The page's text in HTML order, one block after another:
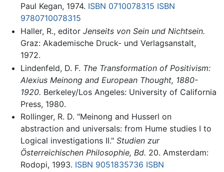
Paul Kegan, 1974. ISBN 0710078315 ISBN
9780710078315
Haller, R., editor Jenseits von Sein und Nichtsein.
Graz: Akademische Druck- und Verlagsanstalt,
1972.
Lindenfeld, D. F. The Transformation of Positivism:
Alexius Meinong and European Thought, 1880-
1920. Berkeley/Los Angeles: University of California
Press, 1980.
Rollinger, R. D. "Meinong and Husserl on
abstraction and universals: from Hume studies I to
Logical investigations II." Studien zur
Österreichischen Philosophie, Bd. 20. Amsterdam:
Rodopi, 1993. ISBN 9051835736 ISBN